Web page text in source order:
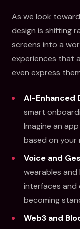
As we look
design is shifting
screens into a
experiences that
even express
AI-Enhanced
smart
Imagine an
based on your
Voice and
wearables
interfaces and
becoming
Web3 and